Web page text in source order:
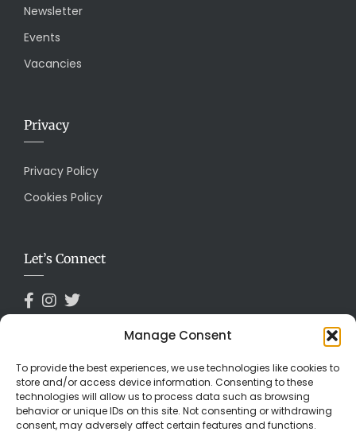
Manage Consent
To provide the best experiences, we use technologies like cookies to
store and/or access device information. Consenting to these
technologies will allow us to process data such as browsing
behavior or unique IDs on this site. Not consenting or withdrawing
consent, may adversely affect certain features and functions.
Newsletter
Events
Vacancies
Privacy
Privacy Policy
Cookies Policy
Let’s Connect
Payments Accepted